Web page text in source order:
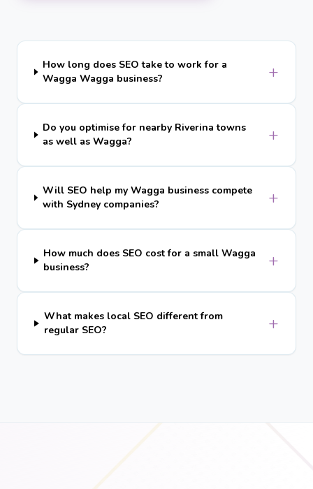
How long does SEO take to work for a
Wagga Wagga business?
+
Do you optimise for nearby Riverina towns
as well as Wagga?
+
Will SEO help my Wagga business compete
with Sydney companies?
+
How much does SEO cost for a small Wagga
business?
+
What makes local SEO different from
regular SEO?
+